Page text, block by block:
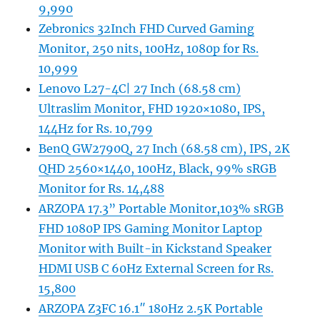
9,990
Zebronics 32Inch FHD Curved Gaming
Monitor, 250 nits, 100Hz, 1080p for Rs.
10,999
Lenovo L27-4C| 27 Inch (68.58 cm)
Ultraslim Monitor, FHD 1920×1080, IPS,
144Hz for Rs. 10,799
BenQ GW2790Q, 27 Inch (68.58 cm), IPS, 2K
QHD 2560×1440, 100Hz, Black, 99% sRGB
Monitor for Rs. 14,488
ARZOPA 17.3” Portable Monitor,103% sRGB
FHD 1080P IPS Gaming Monitor Laptop
Monitor with Built-in Kickstand Speaker
HDMI USB C 60Hz External Screen for Rs.
15,800
ARZOPA Z3FC 16.1″ 180Hz 2.5K Portable